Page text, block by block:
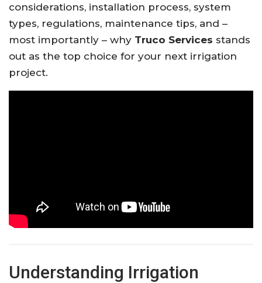
considerations, installation process, system
types, regulations, maintenance tips, and –
most importantly – why Truco Services stands
out as the top choice for your next irrigation
project.
Understanding Irrigation